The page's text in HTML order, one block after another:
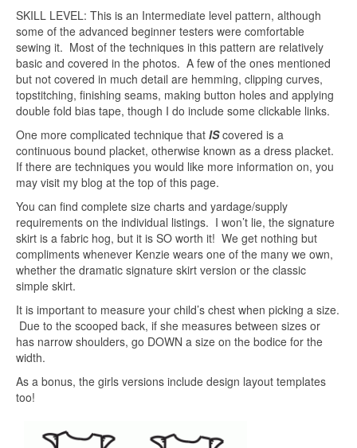
SKILL LEVEL: This is an Intermediate level pattern, although
some of the advanced beginner testers were comfortable
sewing it. Most of the techniques in this pattern are relatively
basic and covered in the photos. A few of the ones mentioned
but not covered in much detail are hemming, clipping curves,
topstitching, finishing seams, making button holes and applying
double fold bias tape, though I do include some clickable links.
One more complicated technique that IScovered is a
continuous bound placket, otherwise known as a dress placket.
If there are techniques you would like more information on, you
may visit my blog at the top of this page.
You can find complete size charts and yardage/supply
requirements on the individual listings. I won’t lie, the signature
skirt is a fabric hog, but it is SO worth it! We get nothing but
compliments whenever Kenzie wears one of the many we own,
whether the dramatic signature skirt version or the classic
simple skirt.
It is important to measure your child’s chest when picking a size.
Due to the scooped back, if she measures between sizes or
has narrow shoulders, go DOWN a size on the bodice for the
width.
As a bonus, the girls versions include design layout templates
too!